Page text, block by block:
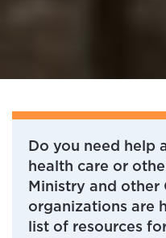
Do you need help
health care or
Ministry and other
organizations are
list of resources